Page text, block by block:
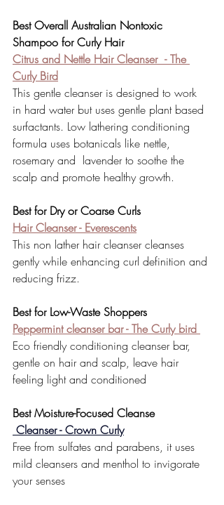
Best Overall Australian Nontoxic
Shampoo for Curly Hair
Citrus and Nettle Hair Cleanser - The
Curly Bird
This gentle cleanser is designed to work
in hard water but uses gentle plant based
surfactants. Low lathering conditioning
formula uses botanicals like nettle,
rosemary and  lavender to soothe the
scalp and promote healthy growth.
Best for Dry or Coarse Curls
Hair Cleanser - Everescents
This non lather hair cleanser cleanses
gently while enhancing curl definition and
reducing frizz.
Best for Low-Waste Shoppers
Peppermint cleanser bar - The Curly bird
Eco friendly conditioning cleanser bar,
gentle on hair and scalp, leave hair
feeling light and conditioned
Best Moisture-Focused Cleanse
Cleanser - Crown Curly
Free from sulfates and parabens, it uses
mild cleansers and menthol to invigorate
your senses